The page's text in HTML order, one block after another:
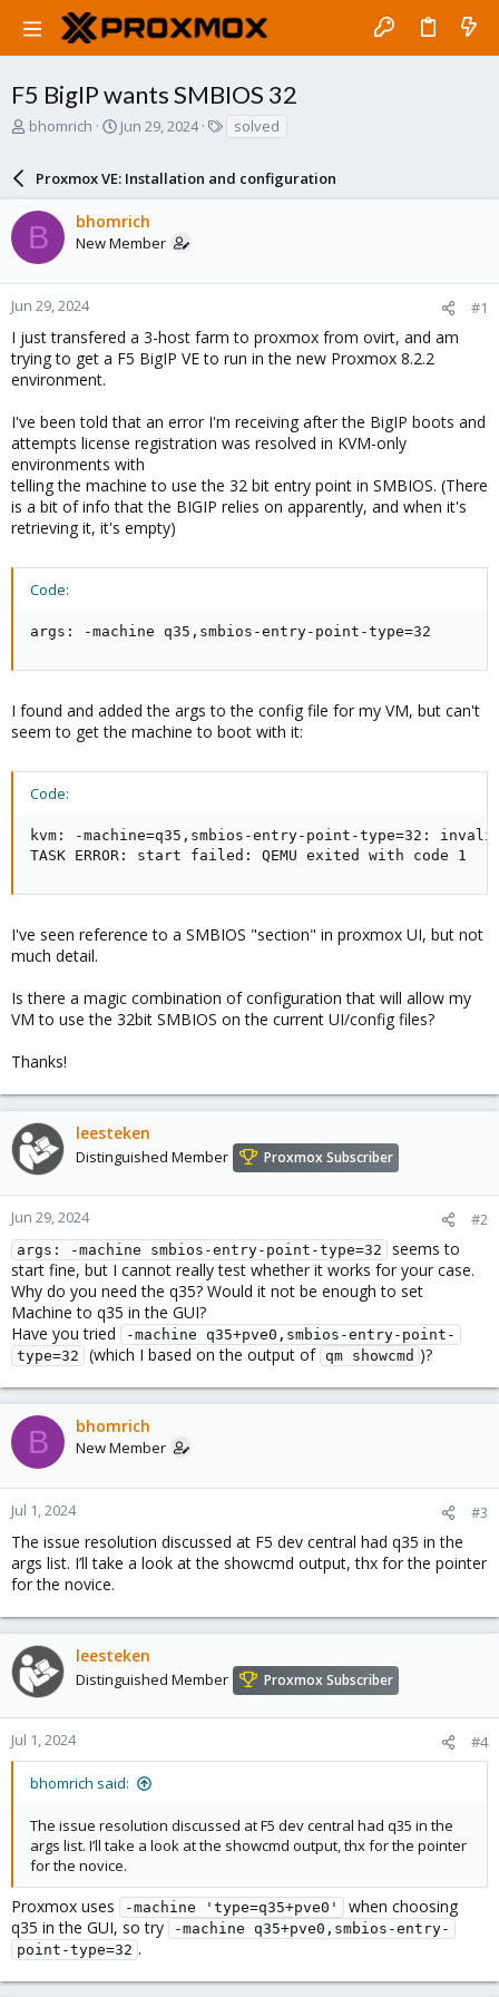
F5 BigIP wants SMBIOS 32
T
a
d
s
t
a
r
e
r
bhomrich
S
r
t
d
a
e
Jun 29, 2024
s
solved
Proxmox VE: Installation and configuration
B bhomrich
New Member
Jun 29, 2024 #1
I just transfered a 3-host farm to proxmox from ovirt, and am
trying to get a F5 BigIP VE to run in the new Proxmox 8.2.2
environment.
I've been told that an error I'm receiving after the BigIP boots and
attempts license registration was resolved in KVM-only
environments with
telling the machine to use the 32 bit entry point in SMBIOS. (There
is a bit of info that the BIGIP relies on apparently, and when it's
retrieving it, it's empty)
Code:
args: -machine q35,smbios-entry-point-type=32
I found and added the args to the config file for my VM, but can't
seem to get the machine to boot with it:
Code:
kvm: -machine=q35,smbios-entry-point-type=32:
TASK ERROR: start failed: QEMU exited with code 1
I've seen reference to a SMBIOS "section" in proxmox UI, but not
much detail.
Is there a magic combination of configuration that will allow my
VM to use the 32bit SMBIOS on the current UI/config files?
Thanks!
leesteken
Distinguished Member Proxmox Subscriber
Jun 29, 2024 #2
args: -machine smbios-entry-point-type=32
seems to
start fine, but I cannot really test whether it works for your case.
Why do you need the q35? Would it not be enough to set
Machine to q35 in the GUI?
Have you tried
-machine q35+pve0,smbios-entry-point-
type=32
(which I based on the output of qm showcmd )?
B bhomrich
New Member
Jul 1, 2024 #3
The issue resolution discussed at F5 dev central had q35 in the
args list. I’ll take a look at the showcmd output, thx for the pointer
for the novice.
leesteken
Distinguished Member Proxmox Subscriber
Jul 1, 2024 #4
bhomrich said:
The issue resolution discussed at F5 dev central had q35 in the
args list. I’ll take a look at the showcmd output, thx for the pointer
for the novice.
Proxmox uses -machine 'type=q35+pve0'
when choosing
q35 in the GUI, so try
-machine q35+pve0,smbios-entry-
point-type=32 .